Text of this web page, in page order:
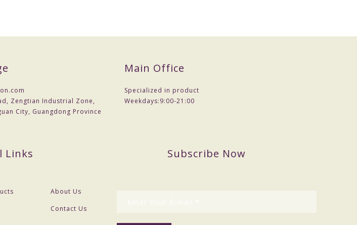
Zengtian Industrial Zone,
City, Guangdong Province
Main Office
Specialized in product
Weekdays:9:00-21:00
Links
About Us
Contact Us
Subscribe Now